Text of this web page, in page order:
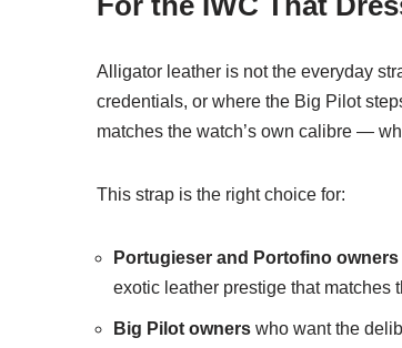
Alligator leather is not the everyday
credentials, or where the Big Pilot
matches the watch’s own calibre —
This strap is the right choice for:
Portugieser and Portofino owners
exotic leather prestige that matches
Big Pilot owners who want the